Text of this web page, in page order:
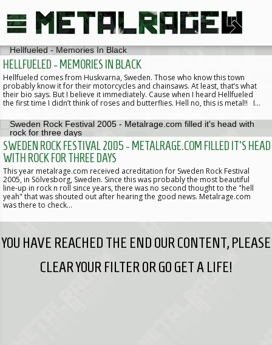
HELLFUELED - MEMORIES IN BLACK
Hellfueled comes from Huskvarna, Sweden. Those who know this town
probably know it for their motorcycles and chainsaws. At least, that’s what
their bio says. But I believe it immediately. Cause when I heard Hellfueled
the first time I didn’t think of roses and butterflies. Hell no, this is metal!! I…
SWEDEN ROCK FESTIVAL 2005 - METALRAGE.COM FILLED IT'S HEAD
WITH ROCK FOR THREE DAYS
This year metalrage.com received acreditation for Sweden Rock Festival
2005, in Sölvesborg, Sweden. Since this was probably the most beautiful
line-up in rock n roll since years, there was no second thought to the "hell
yeah" that was shouted out after hearing the good news. Metalrage.com
was there to check…
YOU HAVE REACHED THE END OUR CONTENT, PLEASE
CLEAR YOUR FILTER OR GO GET A LIFE!